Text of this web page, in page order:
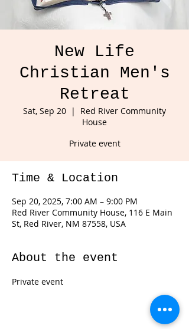
New Life
Christian Men's
Retreat
Sat, Sep 20
  |
Red River Community
House
Private event
Time & Location
Sep 20, 2025, 7:00 AM – 9:00 PM
Red River Community House, 116 E Main
St, Red River, NM 87558, USA
About the event
Private event